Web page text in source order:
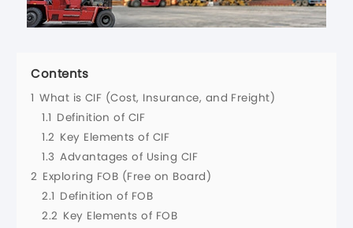
Contents
1 What is CIF (Cost, Insurance, and Freight)
1.1 Definition of CIF
1.2 Key Elements of CIF
1.3 Advantages of Using CIF
2 Exploring FOB (Free on Board)
2.1 Definition of FOB
2.2 Key Elements of FOB